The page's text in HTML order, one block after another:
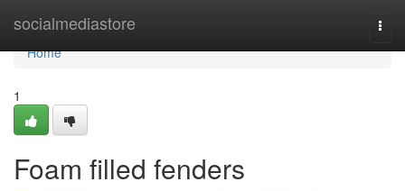
socialmediastore
Home
Home
1
Foam filled fenders